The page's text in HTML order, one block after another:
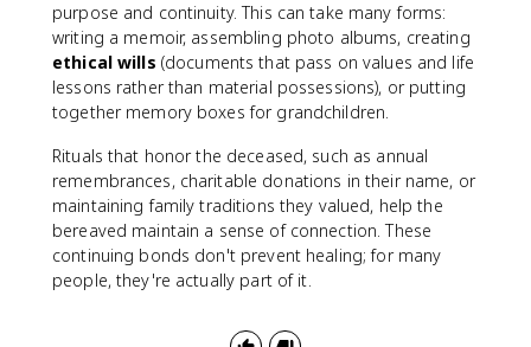
purpose and continuity. This can take many forms:
writing a memoir, assembling photo albums, creating
ethical wills (documents that pass on values and life
lessons rather than material possessions), or putting
together memory boxes for grandchildren.
Rituals that honor the deceased, such as annual
remembrances, charitable donations in their name, or
maintaining family traditions they valued, help the
bereaved maintain a sense of connection. These
continuing bonds don't prevent healing; for many
people, they're actually part of it.